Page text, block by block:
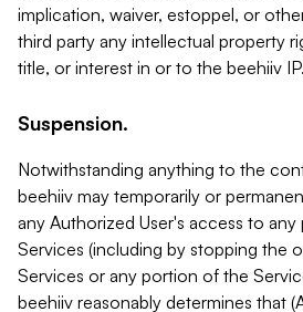
implication, waiver, estoppel, or
third party any intellectual property
title, or interest in or to the beehiiv IP.
Suspension.
Notwithstanding anything to the
beehiiv may temporarily or
any Authorized User's access to
Services (including by stopping the
Services or any portion of the
beehiiv reasonably determines that